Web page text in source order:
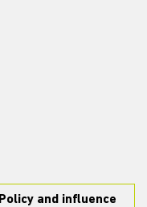
Policy and influence